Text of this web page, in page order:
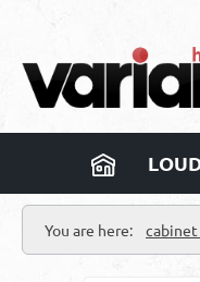
You are here: cabinet